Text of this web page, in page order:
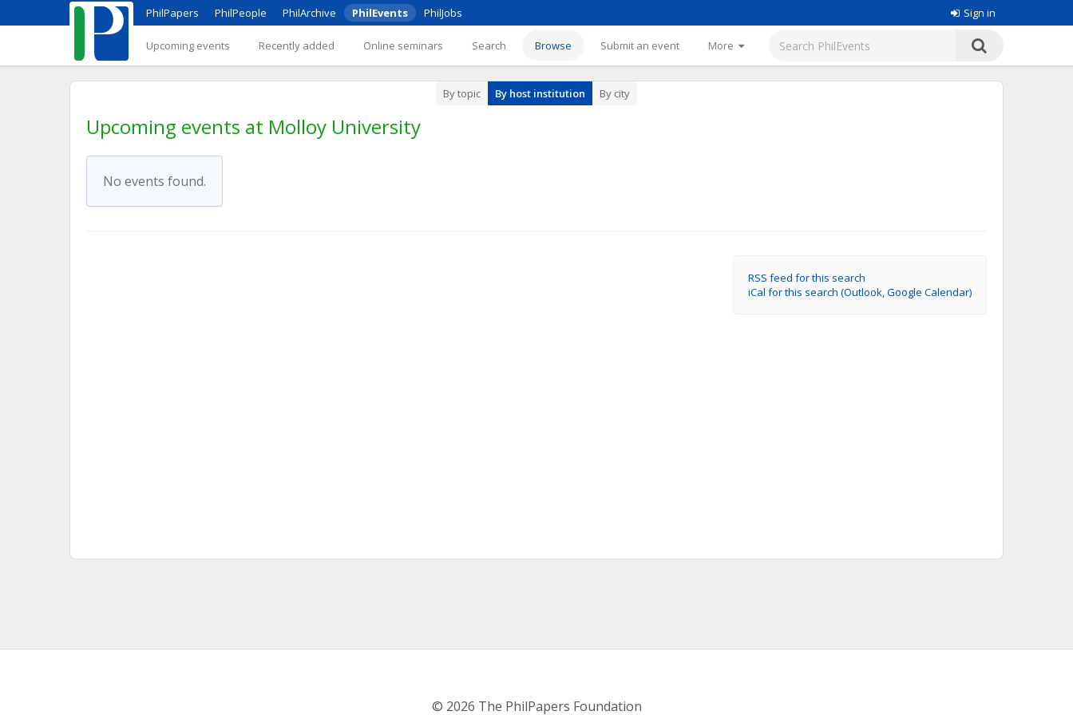
PhilPapers PhilPeople PhilArchive PhilEvents PhilJobs Sign in
Upcoming events Recently added Online seminars Search Browse Submit an event More
By topic By host institution By city
Upcoming events at Molloy University
No events found.
RSS feed for this search
iCal for this search (Outlook, Google Calendar)
© 2026 The PhilPapers Foundation